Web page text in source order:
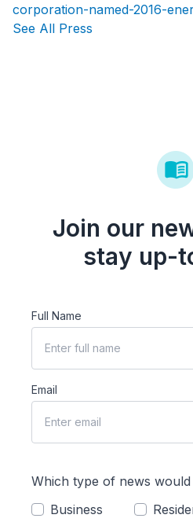
corporation-named-2016-
See All Press
Join our
stay up-
Full Name
Email
Which type of news
Business